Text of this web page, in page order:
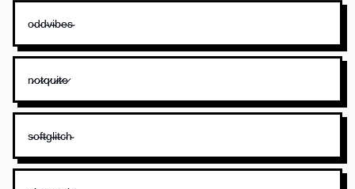
o̴d̴d̴v̴i̴b̴e̴s̴
n̷o̷t̷q̷u̷i̷t̷e̷
s̴o̴f̴t̴g̴l̴i̴t̴c̴h̴